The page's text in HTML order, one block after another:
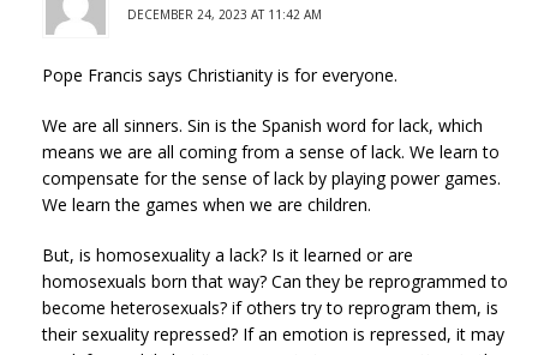
DECEMBER 24, 2023 AT 11:42 AM
Pope Francis says Christianity is for everyone.
We are all sinners. Sin is the Spanish word for lack, which
means we are all coming from a sense of lack. We learn to
compensate for the sense of lack by playing power games.
We learn the games when we are children.
But, is homosexuality a lack? Is it learned or are
homosexuals born that way? Can they be reprogrammed to
become heterosexuals? if others try to reprogram them, is
their sexuality repressed? If an emotion is repressed, it may